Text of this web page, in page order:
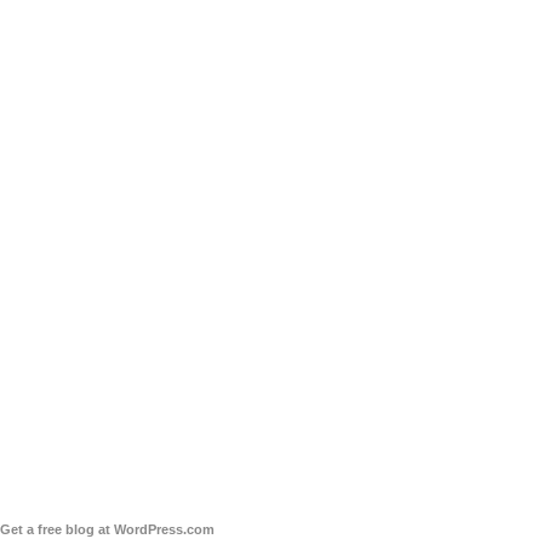
Get a free blog at WordPress.com